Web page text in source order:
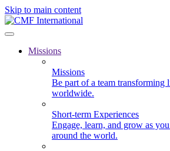
Skip to main content
Missions
Missions
Be part of a team transforming
worldwide.
Short-term Experiences
Engage, learn, and grow as
around the world.